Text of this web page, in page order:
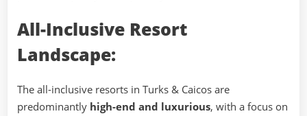
All-Inclusive Resort
Landscape:
The all-inclusive resorts in Turks & Caicos are
predominantly high-end and luxurious, with a focus on